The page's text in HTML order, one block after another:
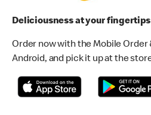
Deliciousness at your fingertips
Order now with the Mobile Order
Android, and pick it up at the